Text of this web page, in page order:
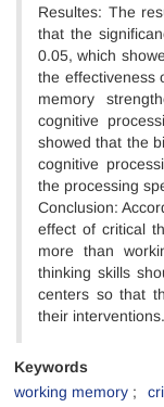
Resultes: The
that the
0.05, which
the effectiveness
memory
cognitive
showed that the
cognitive
the processing
Conclusion:
effect of critical
more than
thinking skills
centers so that
their interventions.
Keywords
working memory